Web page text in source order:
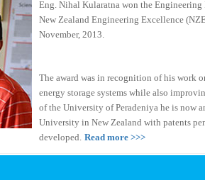
Eng. Nihal Kularatna won the Engineering
New Zealand Engineering Excellence
November, 2013.
The award was in recognition of his work
energy storage systems while also
of the University of Peradeniya he is now
University in New Zealand with patents
developed. Read more >>>